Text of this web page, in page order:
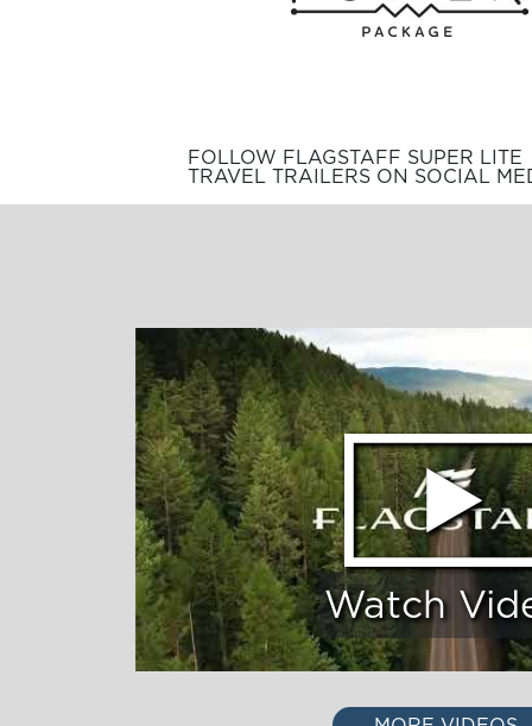
FOLLOW FLAGSTAFF SUPER LITE
TRAVEL TRAILERS ON SOCIAL
Watch